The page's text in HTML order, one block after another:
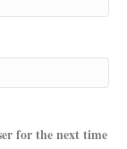
for the next time